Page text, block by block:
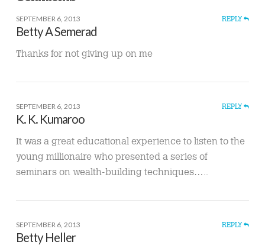
SEPTEMBER 6, 2013 REPLY
Betty A Semerad
Thanks for not giving up on me
SEPTEMBER 6, 2013 REPLY
K. K. Kumaroo
It was a great educational experience to listen to the
young millionaire who presented a series of
seminars on wealth-building techniques…..
SEPTEMBER 6, 2013 REPLY
Betty Heller